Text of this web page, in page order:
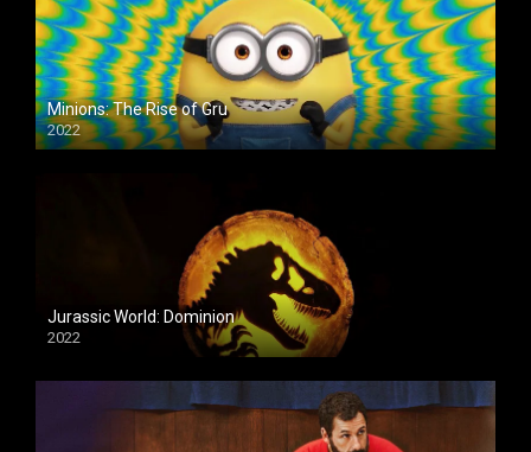
Minions: The Rise of Gru
2022
Jurassic World: Dominion
2022